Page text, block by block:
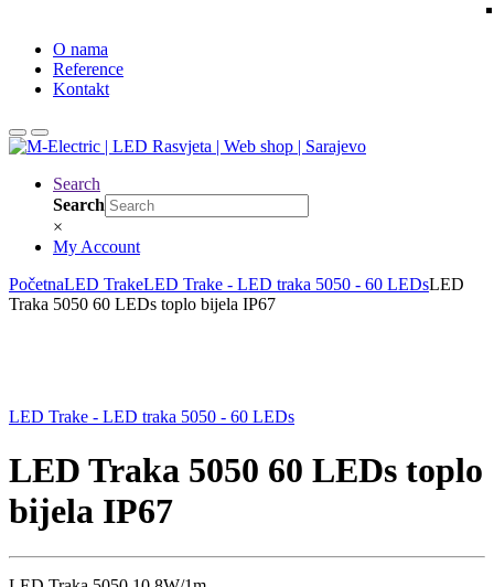
O nama
Reference
Kontakt
Search
Search
×
My Account
PočetnaLED TrakeLED Trake - LED traka 5050 - 60 LEDsLED
Traka 5050 60 LEDs toplo bijela IP67
LED Trake - LED traka 5050 - 60 LEDs
LED Traka 5050 60 LEDs toplo
bijela IP67